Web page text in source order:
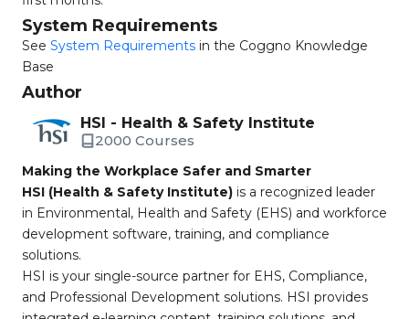
System Requirements
See System Requirements in the Coggno Knowledge
Base
Author
HSI - Health & Safety Institute
2000 Courses
Making the Workplace Safer and Smarter
HSI (Health & Safety Institute) is a recognized leader
in Environmental, Health and Safety (EHS) and workforce
development software, training, and compliance
solutions.
HSI is your single-source partner for EHS, Compliance,
and Professional Development solutions. HSI provides